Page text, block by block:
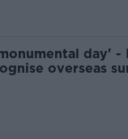
day' -
overseas